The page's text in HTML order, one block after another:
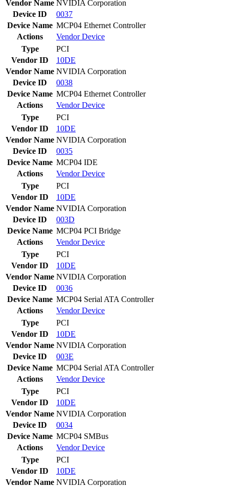
Vendor Name NVIDIA Corporation
Device ID
0037
Device Name MCP04 Ethernet Controller
Actions
VendorDevice
Type
PCI
Vendor ID
10DE
Vendor Name NVIDIA Corporation
Device ID
0038
Device Name MCP04 Ethernet Controller
Actions
VendorDevice
Type
PCI
Vendor ID
10DE
Vendor Name NVIDIA Corporation
Device ID
0035
Device Name MCP04 IDE
Actions
VendorDevice
Type
PCI
Vendor ID
10DE
Vendor Name NVIDIA Corporation
Device ID
003D
Device Name MCP04 PCI Bridge
Actions
VendorDevice
Type
PCI
Vendor ID
10DE
Vendor Name NVIDIA Corporation
Device ID
0036
Device Name MCP04 Serial ATA Controller
Actions
VendorDevice
Type
PCI
Vendor ID
10DE
Vendor Name NVIDIA Corporation
Device ID
003E
Device Name MCP04 Serial ATA Controller
Actions
VendorDevice
Type
PCI
Vendor ID
10DE
Vendor Name NVIDIA Corporation
Device ID
0034
Device Name MCP04 SMBus
Actions
VendorDevice
Type
PCI
Vendor ID
10DE
Vendor Name NVIDIA Corporation